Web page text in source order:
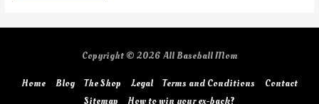
Copyright © 2026 All Baseball Mom
Home Blog The Shop Legal Terms and Conditions
Contact
Sitemap
How to win your ex-back?